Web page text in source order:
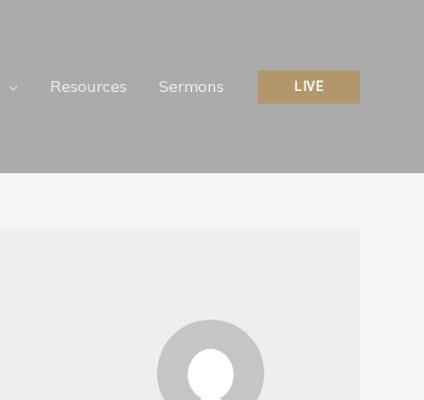
Resources Sermons LIVE